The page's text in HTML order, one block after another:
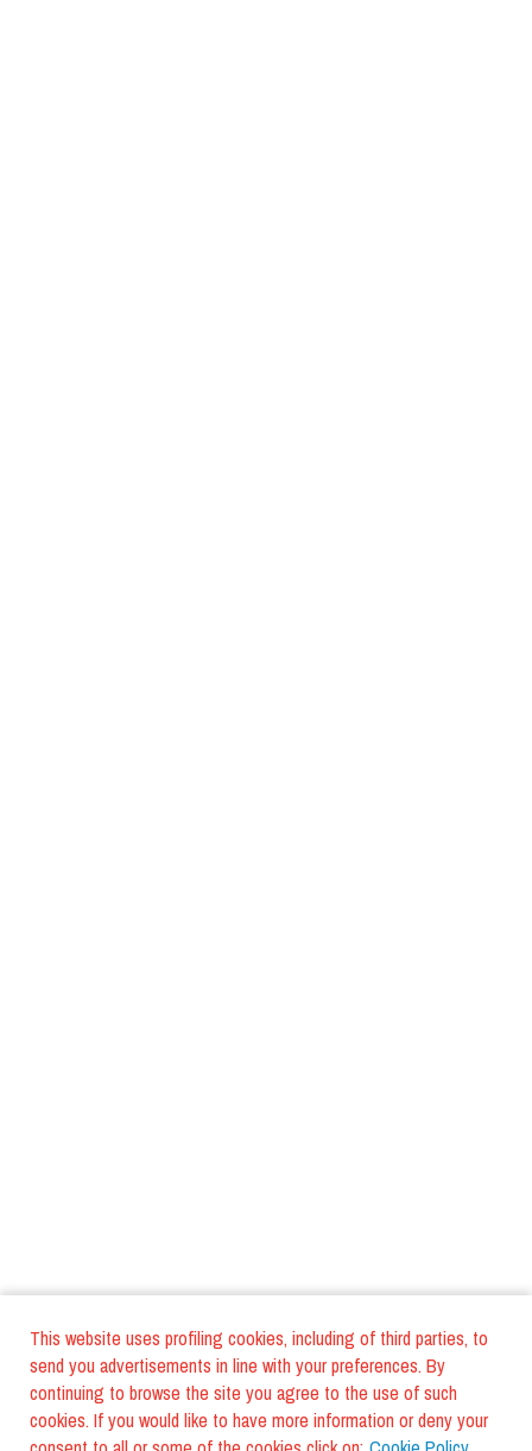
This website uses profiling cookies, including of third parties, to
send you advertisements in line with your preferences. By
continuing to browse the site you agree to the use of such
cookies. If you would like to have more information or deny your